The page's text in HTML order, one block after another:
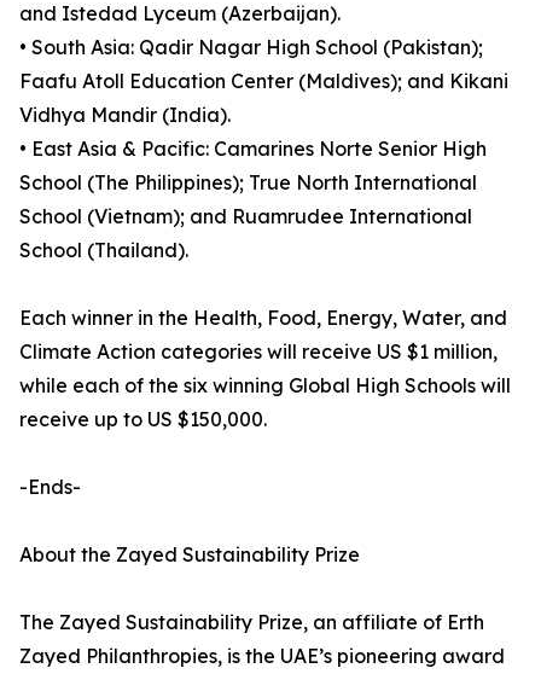
and Istedad Lyceum (Azerbaijan).
• South Asia: Qadir Nagar High School (Pakistan);
Faafu Atoll Education Center (Maldives); and Kikani
Vidhya Mandir (India).
• East Asia & Pacific: Camarines Norte Senior High
School (The Philippines); True North International
School (Vietnam); and Ruamrudee International
School (Thailand).
Each winner in the Health, Food, Energy, Water, and
Climate Action categories will receive US $1 million,
while each of the six winning Global High Schools will
receive up to US $150,000.
-Ends-
About the Zayed Sustainability Prize
The Zayed Sustainability Prize, an affiliate of Erth
Zayed Philanthropies, is the UAE’s pioneering award